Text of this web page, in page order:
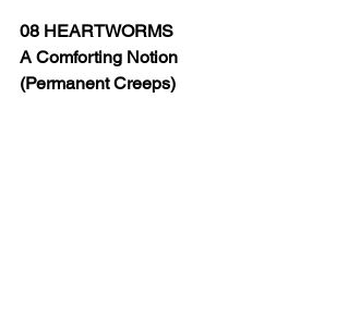
08 HEARTWORMS
A Comforting Notion
(Permanent Creeps)